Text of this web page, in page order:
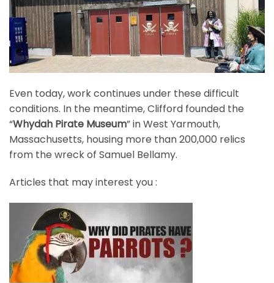
Even today, work continues under these difficult
conditions. In the meantime, Clifford founded the
“Whydah Pirate Museum” in West Yarmouth,
Massachusetts, housing more than 200,000 relics
from the wreck of Samuel Bellamy.
Articles that may interest you :